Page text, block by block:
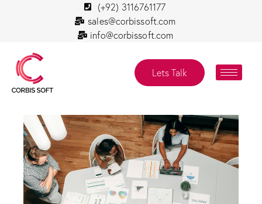
(+92) 3116761177
sales@corbissoft.com
info@corbissoft.com
Lets Talk